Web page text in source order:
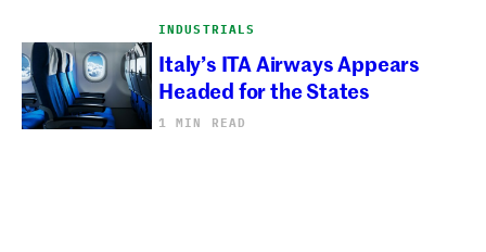
INDUSTRIALS
Italy’s ITA Airways Appears
Headed for the States
1 MIN READ